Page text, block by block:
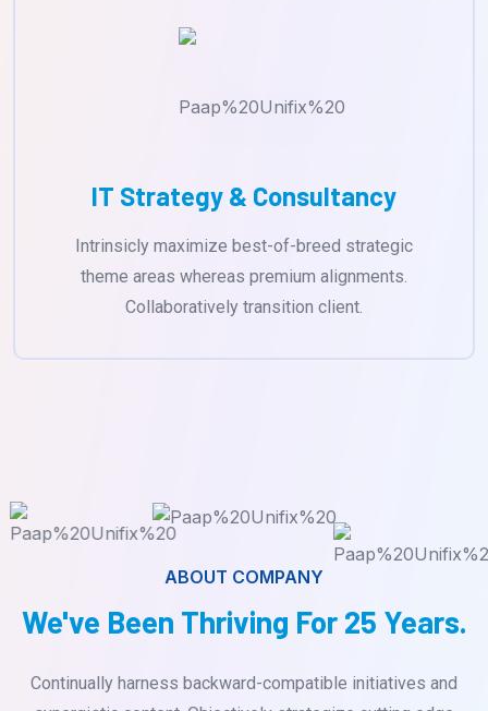
IT Strategy & Consultancy
Intrinsicly maximize best-of-breed strategic
theme areas whereas premium alignments.
Collaboratively transition client.
ABOUT COMPANY
We've Been Thriving For 25 Years.
Continually harness backward-compatible initiatives and